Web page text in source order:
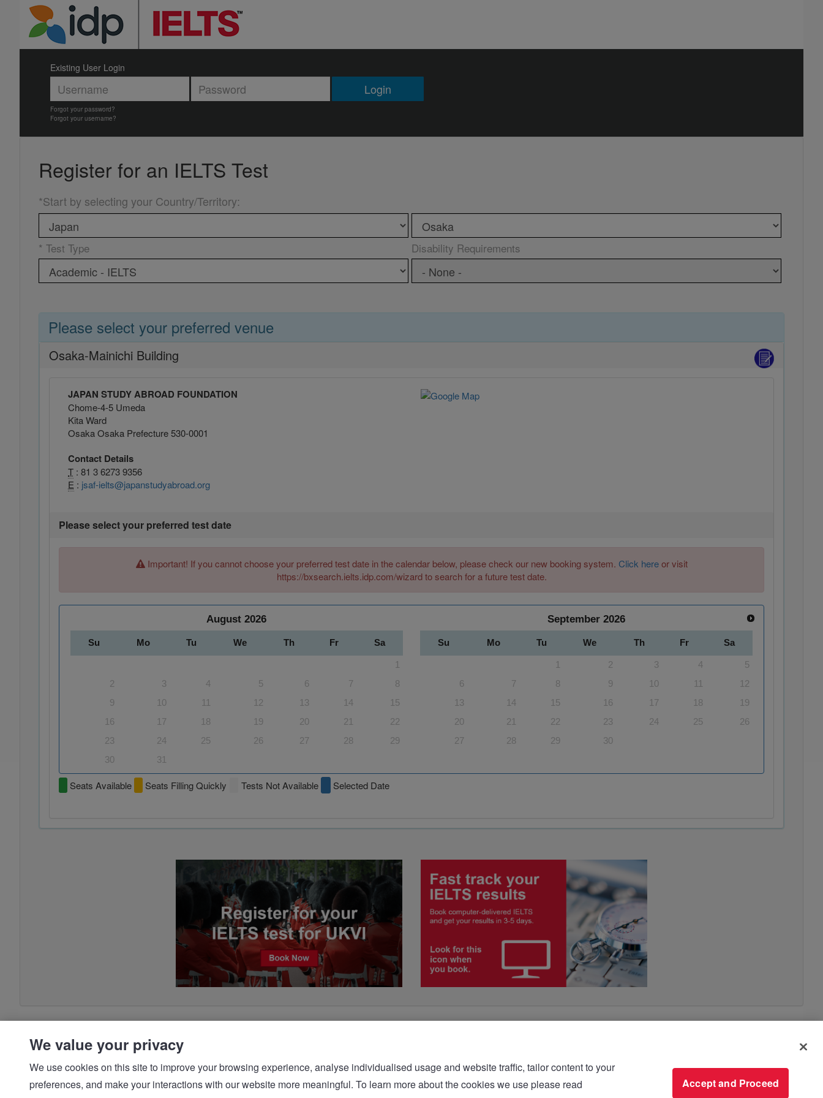
Existing User Login
Login
Forgot your password?
Forgot your username?
Register for an IELTS Test
*Start by selecting your Country/Territory:
* Test Type Disability Requirements
Please select your preferred venue
Osaka-Mainichi Building
JAPAN STUDY ABROAD FOUNDATION
Chome-4-5 Umeda
Kita Ward
Osaka Osaka Prefecture 530-0001
Contact Details
T : 81 3 6273 9356
E : jsaf-ielts@japanstudyabroad.org
Please select your preferred test date
Important! If you cannot choose your preferred test date in the calendar below, please check our new booking system. Click hereor visit
https://bxsearch.ielts.idp.com/wizard to search for a future test date.
August 2026
Su Mo Tu We Th Fr Sa
1
2
3 4 5 6 7
8
9
10 11 12 13 14
15
16
17 18 19 20 21
22
23
24 25 26 27 28
29
30
31
September 2026
Su Mo Tu We Th Fr Sa
1 2 3 4
5
6
7 8 9 10 11
12
13
14 15 16 17 18
19
20
21 22 23 24 25
26
27
28 29 30
Seats Available Seats Filling Quickly Tests Not Available Selected Date
© IDP | IELTS - 2026 |Privacy Policy
We value your privacy
We use cookies on this site to improve your browsing experience, analyse individualised usage and website traffic, tailor content to your
preferences, and make your interactions with our website more meaningful. To learn more about the cookies we use please read
Accept and Proceed